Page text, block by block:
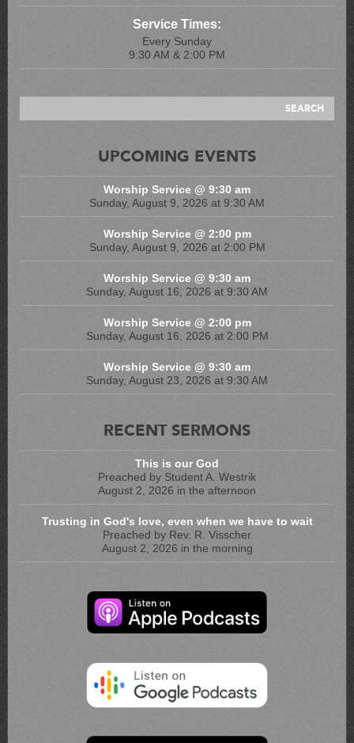
Service Times:
Every Sunday
9:30 AM & 2:00 PM
UPCOMING EVENTS
Worship Service @ 9:30 am
Sunday, August 9, 2026 at 9:30 AM
Worship Service @ 2:00 pm
Sunday, August 9, 2026 at 2:00 PM
Worship Service @ 9:30 am
Sunday, August 16, 2026 at 9:30 AM
Worship Service @ 2:00 pm
Sunday, August 16, 2026 at 2:00 PM
Worship Service @ 9:30 am
Sunday, August 23, 2026 at 9:30 AM
RECENT SERMONS
This is our God
Preached by Student A. Westrik
August 2, 2026 in the afternoon
Trusting in God's love, even when we have to wait
Preached by Rev. R. Visscher
August 2, 2026 in the morning